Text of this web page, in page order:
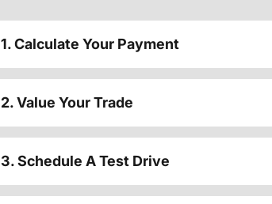
1. Calculate Your Payment
2. Value Your Trade
3. Schedule A Test Drive